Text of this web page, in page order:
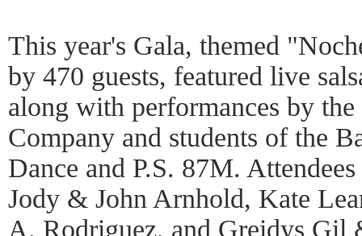
This year's Gala, themed
by 470 guests, featured live
along with performances by
Company and students of the
Dance and P.S. 87M.
Jody & John Arnhold, Kate
A. Rodriguez, and Greidys